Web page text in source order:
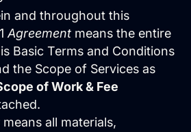
& Optimization
& UX
and throughout this
Agreement means the entire
Basic Terms and Conditions
the Scope of Services as
of Work & Fee
means all materials,